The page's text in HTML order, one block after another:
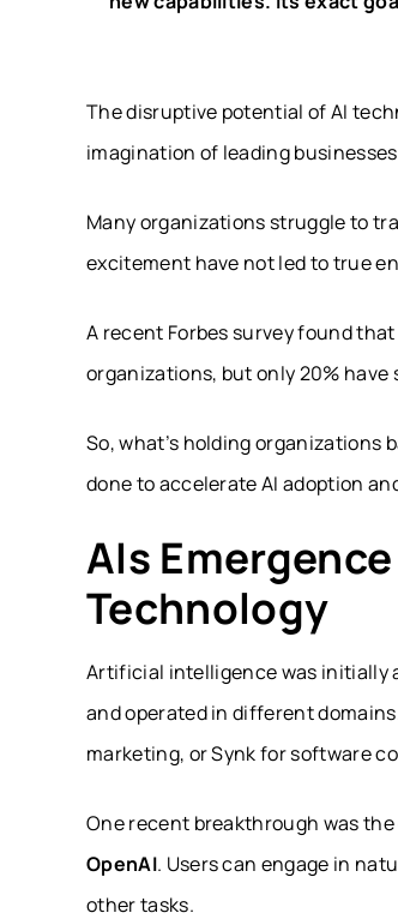
The disruptive potential of AI
imagination of leading
Many organizations struggle to
excitement have not led to true
A recent Forbes survey found
organizations, but only 20%
So, what’s holding organizations
done to accelerate AI adoption
AIs
Technology
Artificial intelligence was initially
and operated in different
marketing, or Synk for software
One recent breakthrough was
OpenAI. Users can engage in
other tasks.